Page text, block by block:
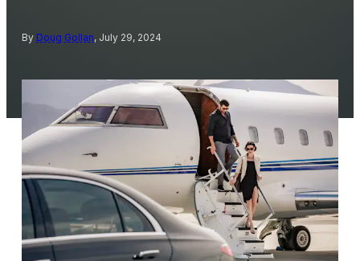
By Doug Gollan, July 29, 2024